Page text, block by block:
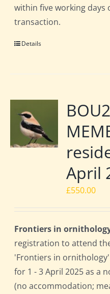
within five working days
transaction.
Details
April
£550.00
Frontiers in
registration to attend
'Frontiers in
for 1 - 3 April 2025 as a
(no accommodation;